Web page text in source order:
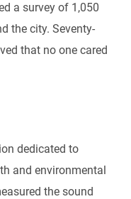
a survey of 1,050
the city. Seventy-
that no one cared
dedicated to
and environmental
the sound